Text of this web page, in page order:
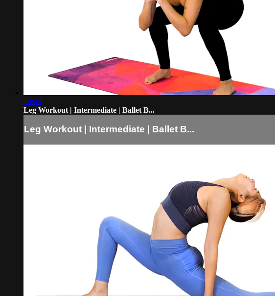
10:46
Leg Workout | Intermediate | Ballet B...
Leg Workout | Intermediate | Ballet B...